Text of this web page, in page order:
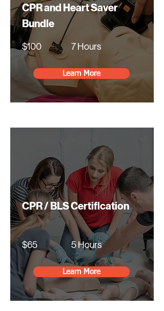
CPR and Heart Saver
Bundle
$100 7 Hours
Learn More
CPR / BLS Certification
$65 5 Hours
Learn More